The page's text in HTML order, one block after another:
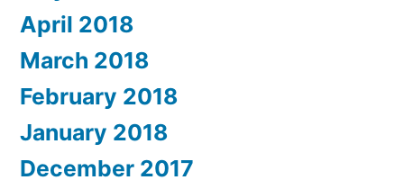
April 2018
March 2018
February 2018
January 2018
December 2017